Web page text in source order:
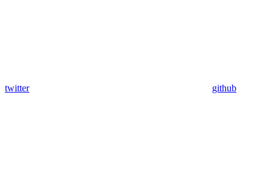
twitter github